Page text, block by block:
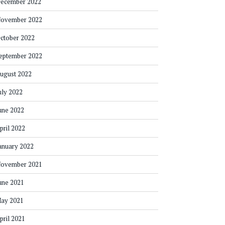
2022
2022
2022
2022
2022
2022
2022
2022
2021
2021
2021
2021